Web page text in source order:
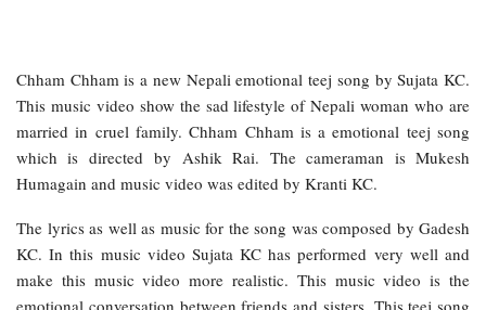
Chham Chham is a new Nepali emotional teej song by Sujata KC.
This music video show the sad lifestyle of Nepali woman who are
married in cruel family. Chham Chham is a emotional teej song
which is directed by Ashik Rai. The cameraman is Mukesh
Humagain and music video was edited by Kranti KC.
The lyrics as well as music for the song was composed by Gadesh
KC. In this music video Sujata KC has performed very well and
make this music video more realistic. This music video is the